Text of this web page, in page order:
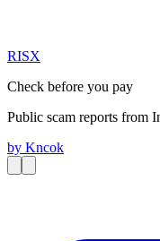
RISX
Check before you pay
Public scam reports from
by Kncok